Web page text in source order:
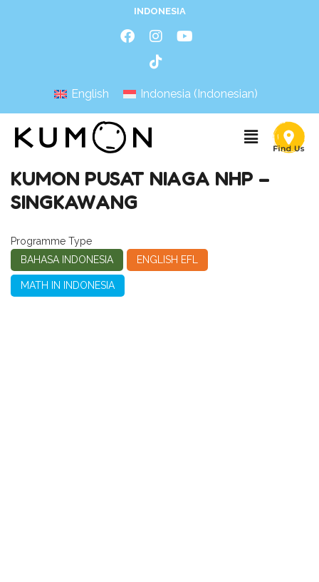
INDONESIA
English Indonesia (Indonesian)
KUMON PUSAT NIAGA NHP –
SINGKAWANG
Programme Type
BAHASA INDONESIA
ENGLISH EFL
MATH IN INDONESIA